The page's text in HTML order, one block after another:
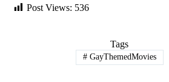
Post Views: 536
Tags
#GayThemedMovies